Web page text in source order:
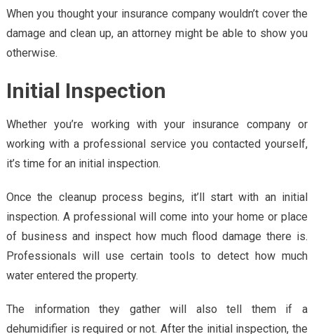
When you thought your insurance company wouldn’t cover the
damage and clean up, an attorney might be able to show you
otherwise.
Initial Inspection
Whether you’re working with your insurance company or
working with a professional service you contacted yourself,
it’s time for an initial inspection.
Once the cleanup process begins, it’ll start with an initial
inspection. A professional will come into your home or place
of business and inspect how much flood damage there is.
Professionals will use certain tools to detect how much
water entered the property.
The information they gather will also tell them if a
dehumidifier is required or not. After the initial inspection, the